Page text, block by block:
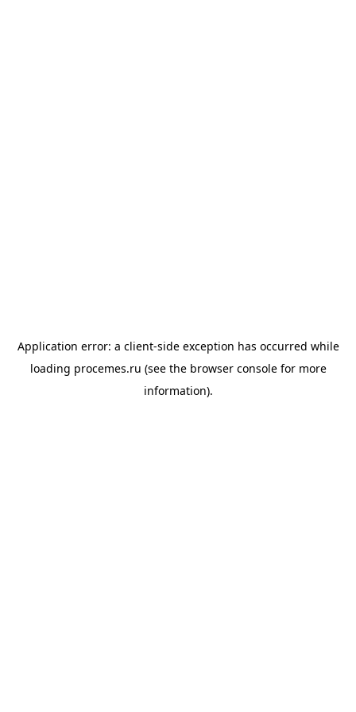
Application error: a client-side exception has occurred while
loading procemes.ru (see the browser consolefor more
information).